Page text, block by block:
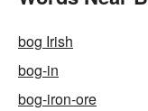
bog Irish
bog-in
bog-iron-ore